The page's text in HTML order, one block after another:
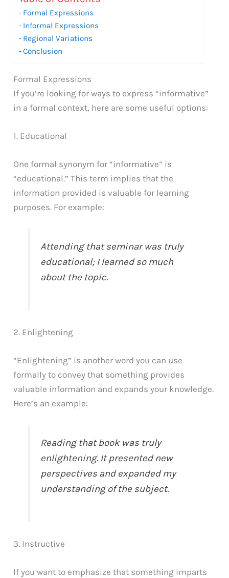
Formal Expressions
Informal Expressions
Regional Variations
Conclusion
Formal Expressions
If you’re looking for ways to express “informative”
in a formal context, here are some useful options:
1. Educational
One formal synonym for “informative” is
“educational.” This term implies that the
information provided is valuable for learning
purposes. For example:
Attending that seminar was truly
educational; I learned so much
about the topic.
2. Enlightening
“Enlightening” is another word you can use
formally to convey that something provides
valuable information and expands your knowledge.
Here’s an example:
Reading that book was truly
enlightening. It presented new
perspectives and expanded my
understanding of the subject.
3. Instructive
If you want to emphasize that something imparts